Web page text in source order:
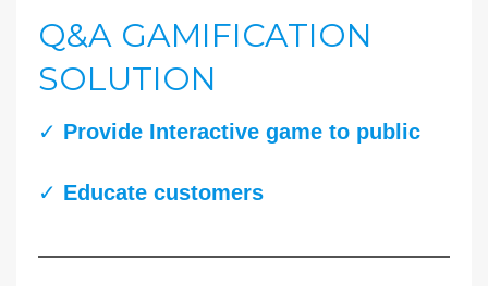
Q&A GAMIFICATION
SOLUTION
✓ Provide Interactive game to public
✓ Educate customers